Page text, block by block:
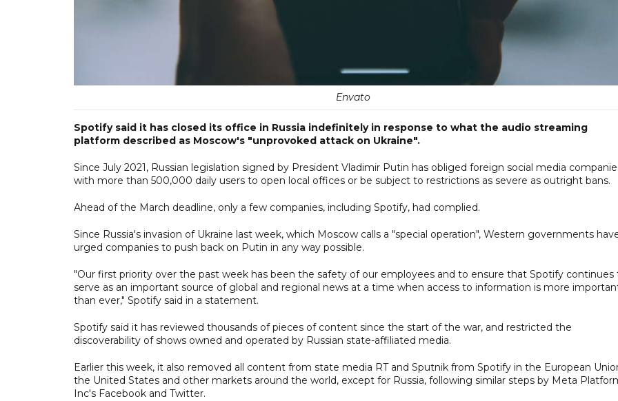
Envato
Spotify said it has closed its office in Russia indefinitely in response to what the audio streaming
platform described as Moscow's "unprovoked attack on Ukraine".
Since July 2021, Russian legislation signed by President Vladimir Putin has obliged foreign social media
with more than 500,000 daily users to open local offices or be subject to restrictions as severe as outright bans.
Ahead of the March deadline, only a few companies, including Spotify, had complied.
Since Russia's invasion of Ukraine last week, which Moscow calls a "special operation", Western governments
urged companies to push back on Putin in any way possible.
"Our first priority over the past week has been the safety of our employees and to ensure that Spotify continues
serve as an important source of global and regional news at a time when access to information is more
than ever," Spotify said in a statement.
Spotify said it has reviewed thousands of pieces of content since the start of the war, and restricted the
discoverability of shows owned and operated by Russian state-affiliated media.
Earlier this week, it also removed all content from state media RT and Sputnik from Spotify in the European
the United States and other markets around the world, except for Russia, following similar steps by Meta
Inc's Facebook and Twitter.